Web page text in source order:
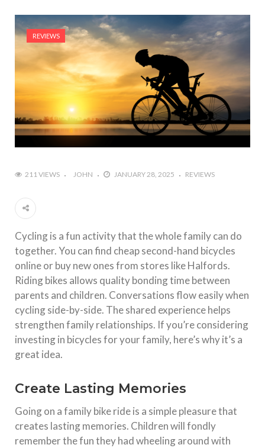
REVIEWS
211 VIEWS JOHN JANUARY 28, 2025 REVIEWS
Cycling is a fun activity that the whole family can do
together. You can find cheap second-hand bicycles
online or buy new ones from stores like Halfords.
Riding bikes allows quality bonding time between
parents and children. Conversations flow easily when
cycling side-by-side. The shared experience helps
strengthen family relationships. If you’re considering
investing in bicycles for your family, here’s why it’s a
great idea.
Create Lasting Memories
Going on a family bike ride is a simple pleasure that
creates lasting memories. Children will fondly
remember the fun they had wheeling around with